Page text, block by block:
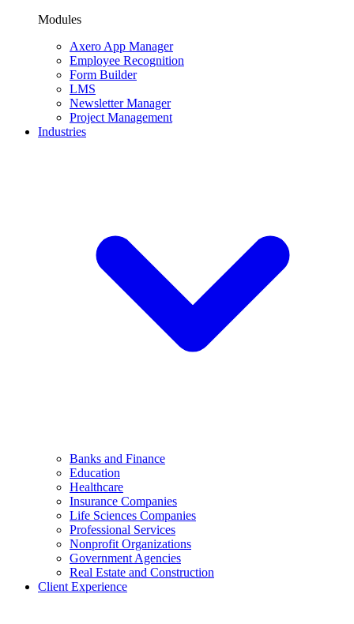
Modules
Axero App Manager
Employee Recognition
Form Builder
LMS
Newsletter Manager
Project Management
Industries
Banks and Finance
Education
Healthcare
Insurance Companies
Life Sciences Companies
Professional Services
Nonprofit Organizations
Government Agencies
Real Estate and Construction
Client Experience